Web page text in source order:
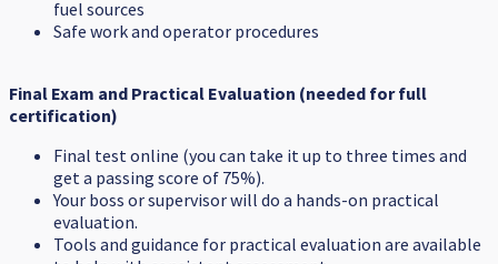
fuel sources
Safe work and operator procedures
Final Exam and Practical Evaluation (needed for full
certification)
Final test online (you can take it up to three times and
get a passing score of 75%).
Your boss or supervisor will do a hands-on practical
evaluation.
Tools and guidance for practical evaluation are available